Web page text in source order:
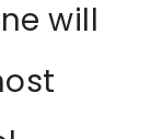
will